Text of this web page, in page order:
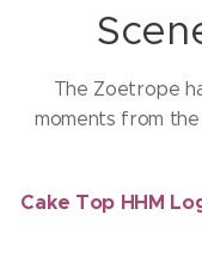
The Zoetrope
moments from
Cake Top HHM